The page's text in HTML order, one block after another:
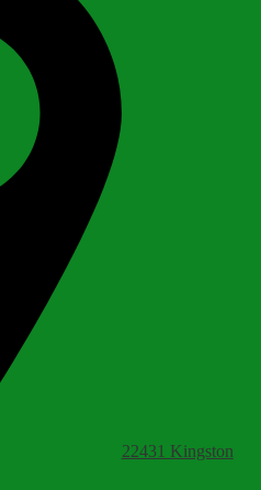
22431 Kingston